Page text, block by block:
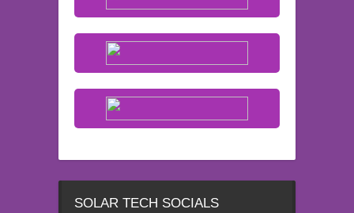
SOLAR TECH SOCIALS